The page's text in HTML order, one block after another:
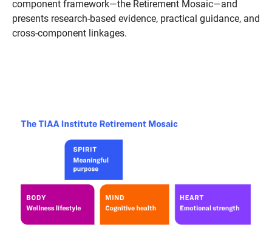
component framework—the Retirement Mosaic—and
presents research-based evidence, practical guidance, and
cross-component linkages.